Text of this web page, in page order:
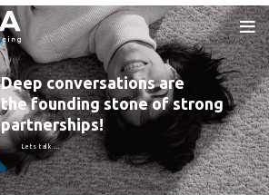
Deep conversations are
the founding stone of strong
partnerships!
Lets talk …